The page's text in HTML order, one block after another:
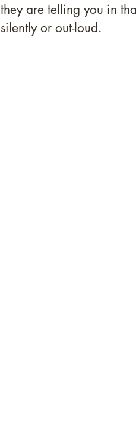
they are telling you in
silently or out-loud.